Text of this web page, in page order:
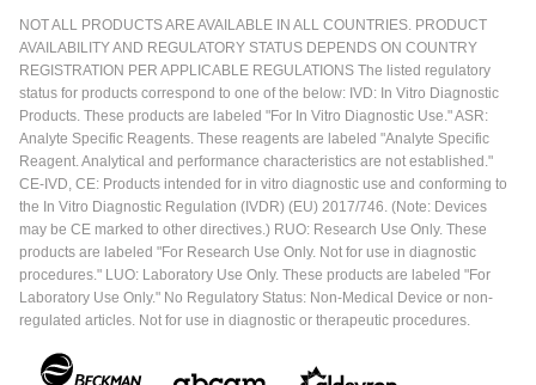
NOT ALL PRODUCTS ARE AVAILABLE IN ALL COUNTRIES. PRODUCT
AVAILABILITY AND REGULATORY STATUS DEPENDS ON COUNTRY
REGISTRATION PER APPLICABLE REGULATIONS The listed regulatory
status for products correspond to one of the below: IVD: In Vitro Diagnostic
Products. These products are labeled "For In Vitro Diagnostic Use." ASR:
Analyte Specific Reagents. These reagents are labeled "Analyte Specific
Reagent. Analytical and performance characteristics are not established."
CE-IVD, CE: Products intended for in vitro diagnostic use and conforming to
the In Vitro Diagnostic Regulation (IVDR) (EU) 2017/746. (Note: Devices
may be CE marked to other directives.) RUO: Research Use Only. These
products are labeled "For Research Use Only. Not for use in diagnostic
procedures." LUO: Laboratory Use Only. These products are labeled "For
Laboratory Use Only." No Regulatory Status: Non-Medical Device or non-
regulated articles. Not for use in diagnostic or therapeutic procedures.